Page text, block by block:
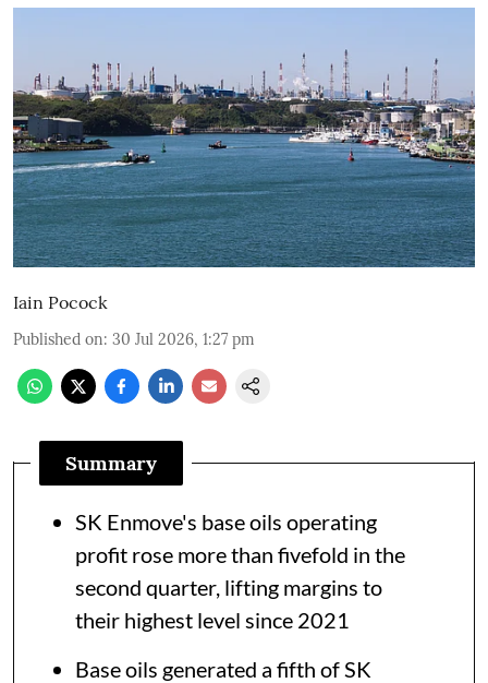
Iain Pocock
Published on: 30 Jul 2026, 1:27 pm
Summary
SK Enmove's base oils operating
profit rose more than fivefold in the
second quarter, lifting margins to
their highest level since 2021
Base oils generated a fifth of SK